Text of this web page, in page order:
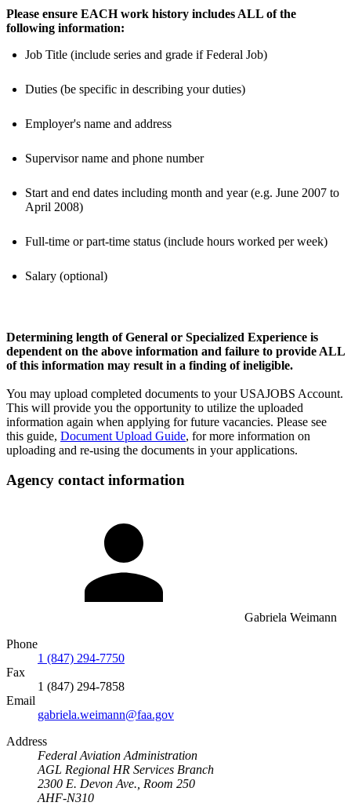
Please ensure EACH work history includes ALL of the
following information:
Job Title (include series and grade if Federal Job)
Duties (be specific in describing your duties)
Employer's name and address
Supervisor name and phone number
Start and end dates including month and year (e.g. June 2007 to
April 2008)
Full-time or part-time status (include hours worked per week)
Salary (optional)
Determining length of General or Specialized Experience is
dependent on the above information and failure to provide ALL
of this information may result in a finding of ineligible.
You may upload completed documents to your USAJOBS Account.
This will provide you the opportunity to utilize the uploaded
information again when applying for future vacancies. Please see
this guide, Document Upload Guide, for more information on
uploading and re-using the documents in your applications.
Agency contact information
Gabriela Weimann
Phone
1 (847) 294-7750
Fax
1 (847) 294-7858
Email
gabriela.weimann@faa.gov
Address
Federal Aviation Administration
AGL Regional HR Services Branch
2300 E. Devon Ave., Room 250
AHF-N310